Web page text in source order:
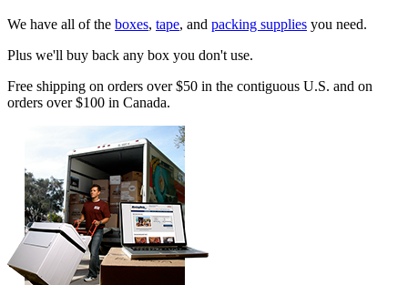
We have all of the boxes, tape, and packing supplies you need.
Plus we'll buy back any box you don't use.
Free shipping on orders over $50 in the contiguous U.S. and on
orders over $100 in Canada.